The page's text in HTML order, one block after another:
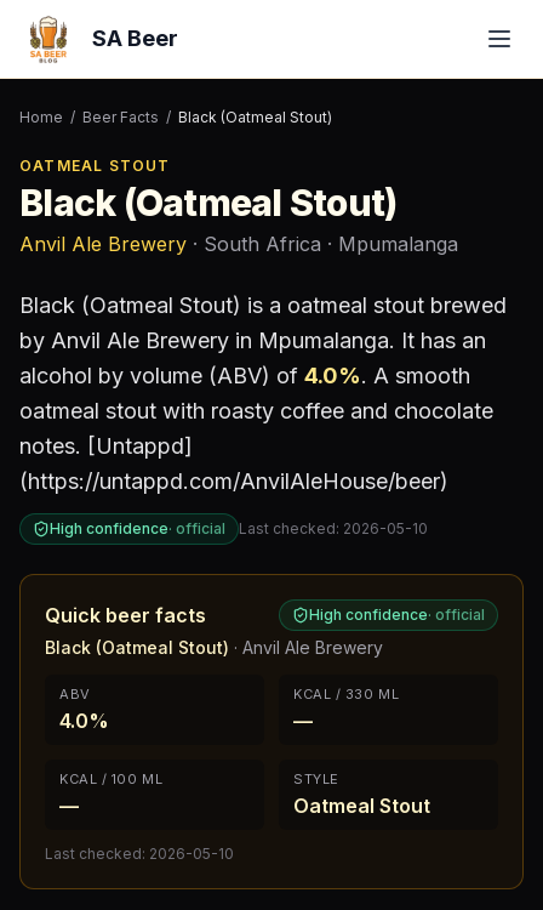
SA Beer
Home / Beer Facts / Black (Oatmeal Stout)
OATMEAL STOUT
Black (Oatmeal Stout)
Anvil Ale Brewery · South Africa · Mpumalanga
Black (Oatmeal Stout) is a oatmeal stout brewed
by Anvil Ale Brewery in Mpumalanga. It has an
alcohol by volume (ABV) of 4.0%. A smooth
oatmeal stout with roasty coffee and chocolate
notes. [Untappd]
(https://untappd.com/AnvilAleHouse/beer)
High confidence· official Last checked: 2026-05-10
Quick beer facts High confidence· official
Black (Oatmeal Stout) · Anvil Ale Brewery
ABV
4.0%
KCAL / 330 ML
—
KCAL / 100 ML
—
STYLE
Oatmeal Stout
Last checked: 2026-05-10